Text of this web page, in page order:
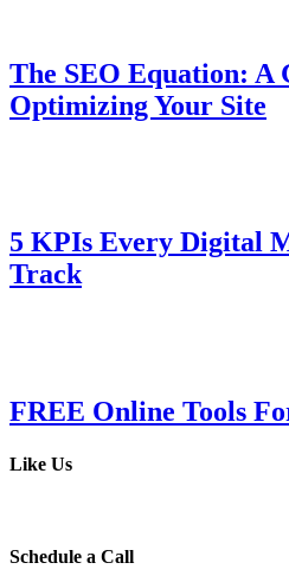
The SEO Equation: A
Optimizing Your Site
5 KPIs Every Digital
Track
FREE Online Tools
Like Us
Schedule a Call